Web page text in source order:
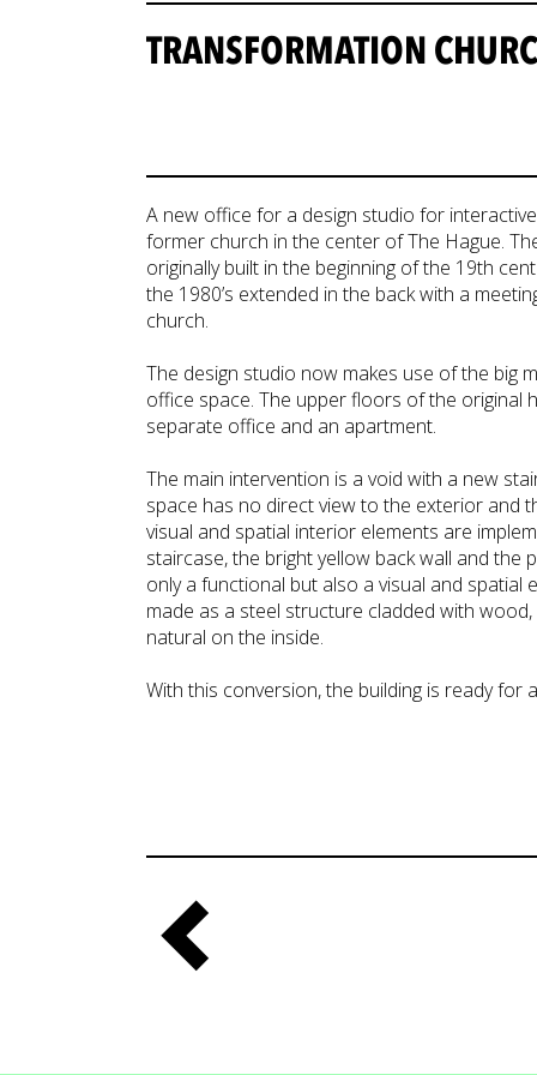
TRANSFORMATION
A new office for a design studio for
former church in the center of The Hague.
originally built in the beginning of the 19th
the 1980’s extended in the back with a
church.
The design studio now makes use of the big
office space. The upper floors of the original
separate office and an apartment.
The main intervention is a void with a new
space has no direct view to the exterior and
visual and spatial interior elements are
staircase, the bright yellow back wall and the
only a functional but also a visual and spatial
made as a steel structure cladded with
natural on the inside.
With this conversion, the building is ready for